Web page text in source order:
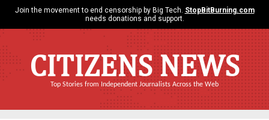
Join the movement to end censorship by Big Tech. StopBitBurning.com
needs donations and support.
CITIZENS NEWS
Top Stories from Independent Journalists Across the Web